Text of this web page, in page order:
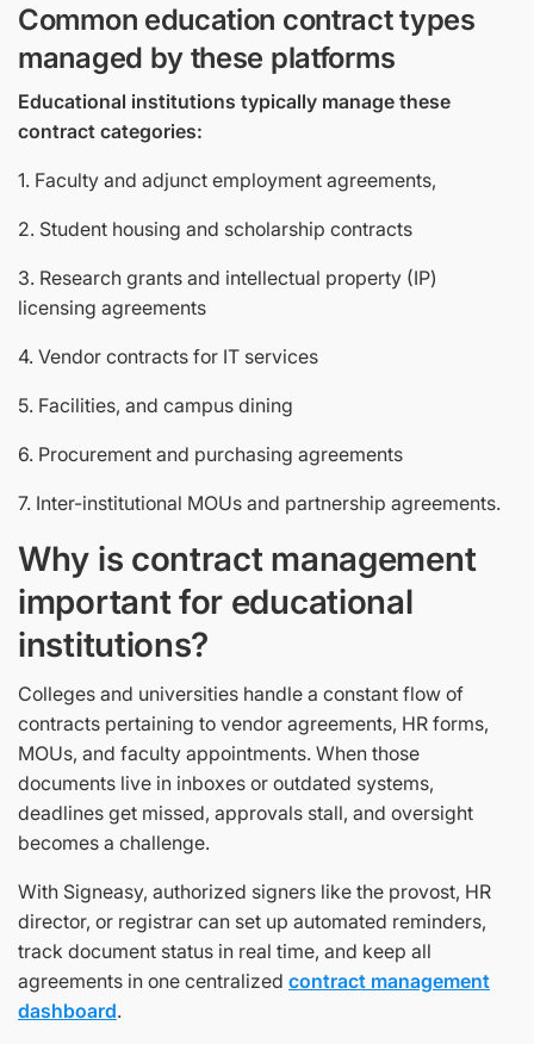
Common education contract types
managed by these platforms
Educational institutions typically manage these
contract categories:
1. Faculty and adjunct employment agreements,
2. Student housing and scholarship contracts
3. Research grants and intellectual property (IP)
licensing agreements
4. Vendor contracts for IT services
5. Facilities, and campus dining
6. Procurement and purchasing agreements
7. Inter-institutional MOUs and partnership agreements.
Why is contract management
important for educational
institutions?
Colleges and universities handle a constant flow of
contracts pertaining to vendor agreements, HR forms,
MOUs, and faculty appointments. When those
documents live in inboxes or outdated systems,
deadlines get missed, approvals stall, and oversight
becomes a challenge.
With Signeasy, authorized signers like the provost, HR
director, or registrar can set up automated reminders,
track document status in real time, and keep all
agreements in one centralized contract management
dashboard.